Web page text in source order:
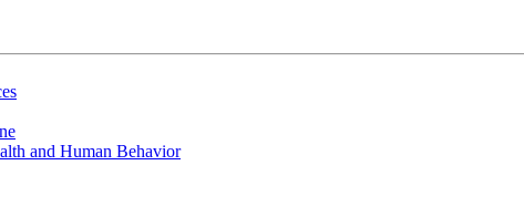
and Human Behavior